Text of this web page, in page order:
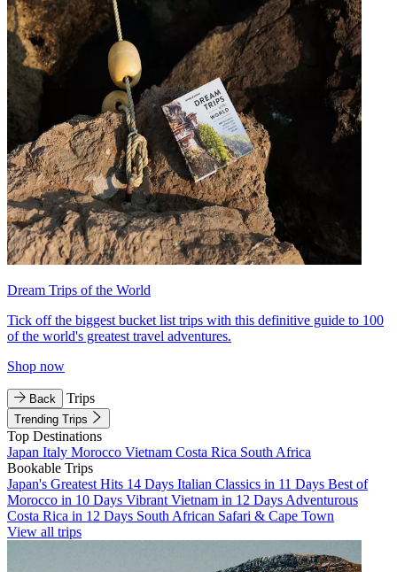
Dream Trips of the World
Tick off the biggest bucket list trips with this definitive guide to 100
of the world's greatest travel adventures.
Shop now
Back Trips
Trending Trips
Top Destinations
Japan Italy Morocco Vietnam Costa Rica South Africa
Bookable Trips
Japan's Greatest Hits 14 Days Italian Classics in 11 Days Best of
Morocco in 10 Days Vibrant Vietnam in 12 Days Adventurous
Costa Rica in 12 Days South African Safari & Cape Town
View all trips